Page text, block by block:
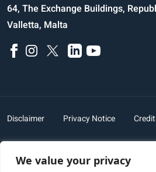
We value your privacy
64, The Exchange Buildings,
Valletta, Malta
Disclaimer Privacy Notice
Copyright © 2023 All Rights Reserved